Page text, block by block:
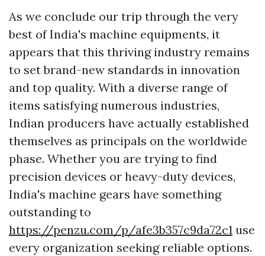
As we conclude our trip through the very
best of India's machine equipments, it
appears that this thriving industry remains
to set brand-new standards in innovation
and top quality. With a diverse range of
items satisfying numerous industries,
Indian producers have actually established
themselves as principals on the worldwide
phase. Whether you are trying to find
precision devices or heavy-duty devices,
India's machine gears have something
outstanding to
https://penzu.com/p/afe3b357c9da72c1 use
every organization seeking reliable options.